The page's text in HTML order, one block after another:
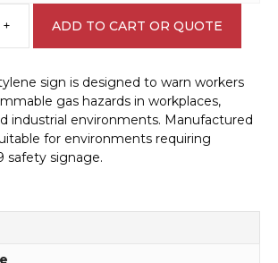
Danger
Acetylene
D1008
quantity
+ ADD TO CART OR QUOTE
sign is designed to warn workers
gas hazards in workplaces,
industrial environments. Manufactured
for environments requiring
safety signage.